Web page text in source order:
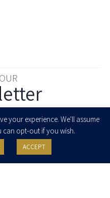
and invitations for events and
am entitled to withdraw my consent
your experience. We'll assume
opt-out if you wish.
ACCEPT